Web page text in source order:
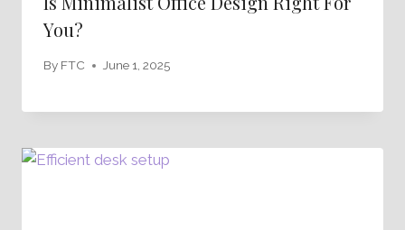
You?
By FTC June 1, 2025